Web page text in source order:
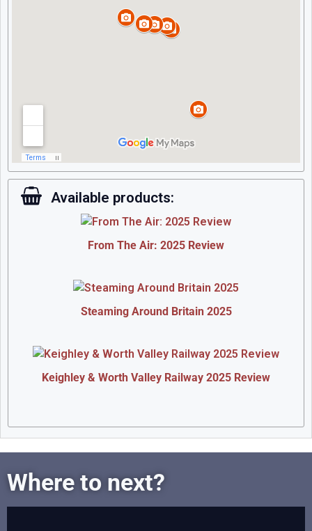
Available products:
From The Air: 2025 Review
Steaming Around Britain 2025
Keighley & Worth Valley Railway 2025 Review
Where to next?